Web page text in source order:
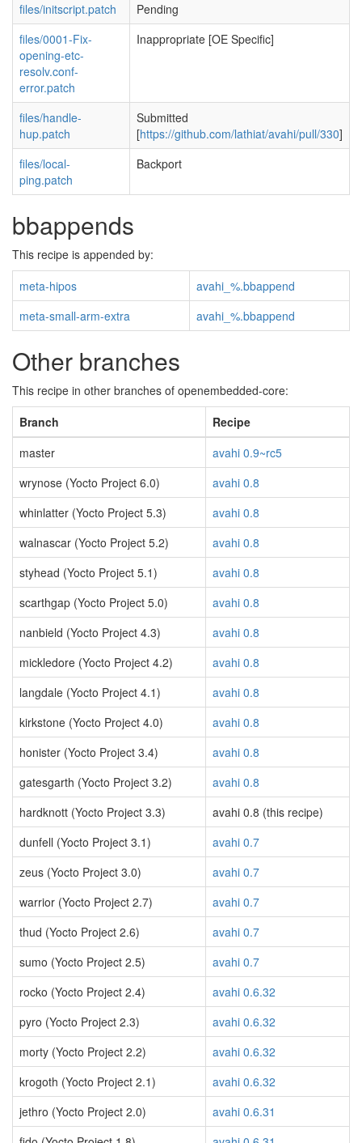
files/initscript.patch
Pending
files/0001-Fix-
opening-etc-
resolv.conf-
error.patch
Inappropriate [OE Specific]
files/handle-
hup.patch
Submitted
[https://github.com/lathiat/avahi/pull/330]
files/local-
ping.patch
Backport
bbappends
This recipe is appended by:
meta-hipos
avahi_%.bbappend
meta-small-arm-extra
avahi_%.bbappend
Other branches
This recipe in other branches of openembedded-core:
Branch
Recipe
master
avahi 0.9~rc5
wrynose (Yocto Project 6.0)
avahi 0.8
whinlatter (Yocto Project 5.3)
avahi 0.8
walnascar (Yocto Project 5.2)
avahi 0.8
styhead (Yocto Project 5.1)
avahi 0.8
scarthgap (Yocto Project 5.0)
avahi 0.8
nanbield (Yocto Project 4.3)
avahi 0.8
mickledore (Yocto Project 4.2)
avahi 0.8
langdale (Yocto Project 4.1)
avahi 0.8
kirkstone (Yocto Project 4.0)
avahi 0.8
honister (Yocto Project 3.4)
avahi 0.8
gatesgarth (Yocto Project 3.2)
avahi 0.8
hardknott (Yocto Project 3.3)
avahi 0.8 (this recipe)
dunfell (Yocto Project 3.1)
avahi 0.7
zeus (Yocto Project 3.0)
avahi 0.7
warrior (Yocto Project 2.7)
avahi 0.7
thud (Yocto Project 2.6)
avahi 0.7
sumo (Yocto Project 2.5)
avahi 0.7
rocko (Yocto Project 2.4)
avahi 0.6.32
pyro (Yocto Project 2.3)
avahi 0.6.32
morty (Yocto Project 2.2)
avahi 0.6.32
krogoth (Yocto Project 2.1)
avahi 0.6.32
jethro (Yocto Project 2.0)
avahi 0.6.31